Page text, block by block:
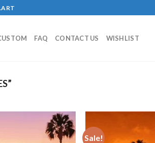
FAQ CONTACT US WISHLIST
Sale!